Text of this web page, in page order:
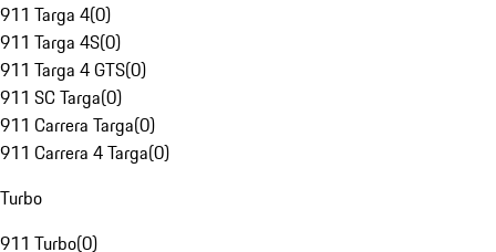
911 Targa 4(0)
911 Targa 4S(0)
911 Targa 4 GTS(0)
911 SC Targa(0)
911 Carrera Targa(0)
911 Carrera 4 Targa(0)
Turbo
911 Turbo(0)